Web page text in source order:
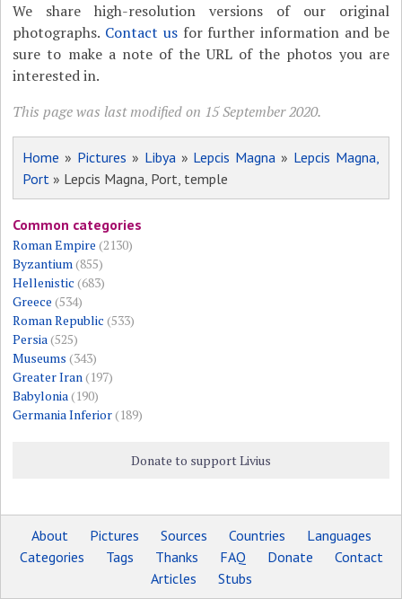
We share high-resolution versions of our original
photographs. Contact usfor further information and be
sure to make a note of the URL of the photos you are
interested in.
This page was last modified on 15 September 2020.
Home » Pictures » Libya» Lepcis Magna » Lepcis Magna,
Port » Lepcis Magna, Port, temple
Common categories
Roman Empire (2130)
Byzantium(855)
Hellenistic (683)
Greece (534)
Roman Republic (533)
Persia(525)
Museums (343)
Greater Iran(197)
Babylonia(190)
Germania Inferior(189)
Donate to support Livius
About Pictures Sources Countries
Languages
Categories
Tags Thanks FAQ Donate
Contact
Articles
Stubs